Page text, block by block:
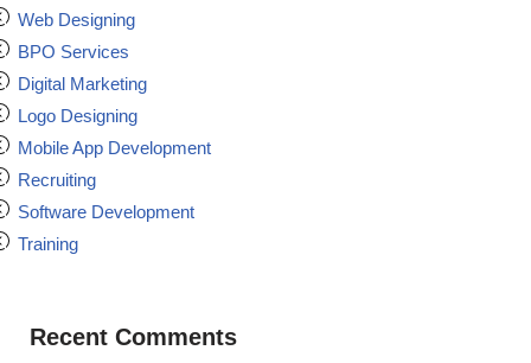
Web Designing
BPO Services
Digital Marketing
Logo Designing
Mobile App Development
Recruiting
Software Development
Training
Recent Comments